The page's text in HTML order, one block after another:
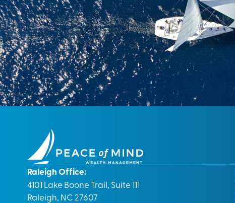
Raleigh Office:
4101 Lake Boone Trail, Suite 111
Raleigh, NC 27607